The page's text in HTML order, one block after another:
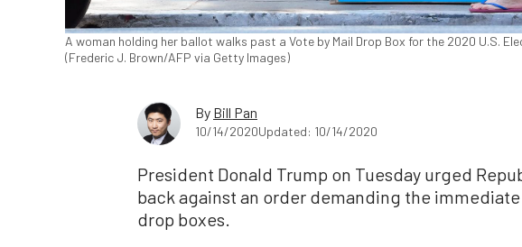
A woman holding her ballot walks past a Vote by Mail Drop Box for the 2020 U.S.
(Frederic J. Brown/AFP via Getty Images)
By Bill Pan
10/14/2020Updated: 10/14/2020
President Donald Trump on Tuesday urged
back against an order demanding the
drop boxes.